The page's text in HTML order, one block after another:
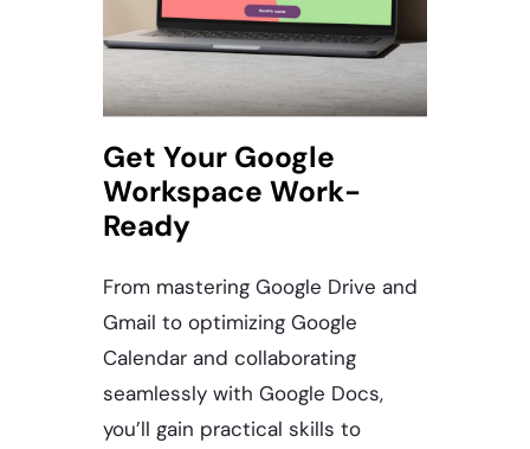
Get Your Google
Workspace Work-
Ready
From mastering Google Drive and
Gmail to optimizing Google
Calendar and collaborating
seamlessly with Google Docs,
you’ll gain practical skills to